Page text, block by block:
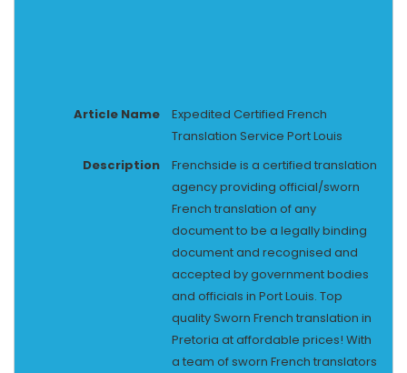
Article Name
Expedited Certified French
Translation Service Port Louis
Description
Frenchside is a certified translation
agency providing official/sworn
French translation of any
document to be a legally binding
document and recognised and
accepted by government bodies
and officials in Port Louis. Top
quality Sworn French translation in
Pretoria at affordable prices! With
a team of sworn French translators